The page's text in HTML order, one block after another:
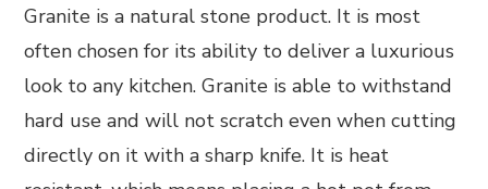
Granite is a natural stone product. It is most
often chosen for its ability to deliver a luxurious
look to any kitchen. Granite is able to withstand
hard use and will not scratch even when cutting
directly on it with a sharp knife. It is heat